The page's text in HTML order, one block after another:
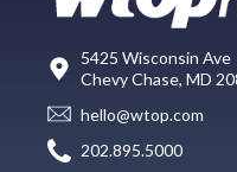
5425 Wisconsin Ave
Chevy Chase, MD
hello@wtop.com
202.895.5000